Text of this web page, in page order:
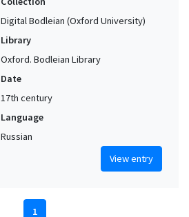
Digital Bodleian (Oxford University)
Library
Oxford. Bodleian Library
Date
17th century
Language
Russian
View entry
1